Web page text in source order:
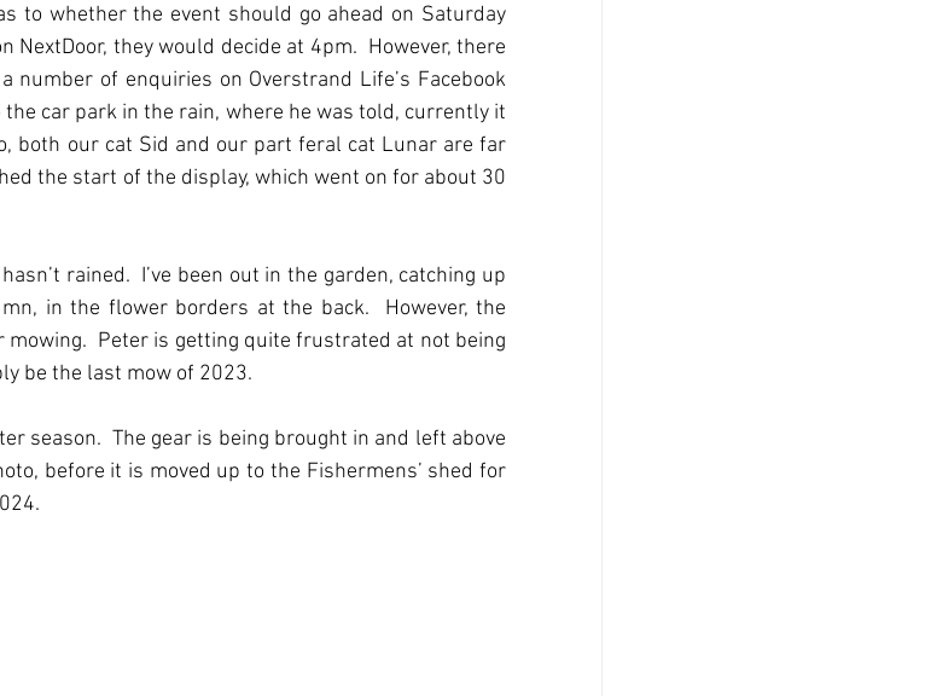
to whether the event should go ahead on Saturday
NextDoor, they would decide at 4pm.  However, there
number of enquiries on Overstrand Life’s Facebook
car park in the rain, where he was told, currently it
both our cat Sid and our part feral cat Lunar are far
the start of the display, which went on for about 30
rained.  I’ve been out in the garden, catching up
in the flower borders at the back.  However, the
Peter is getting quite frustrated at not being
be the last mow of 2023.
season.  The gear is being brought in and left above
before it is moved up to the Fishermens’ shed for